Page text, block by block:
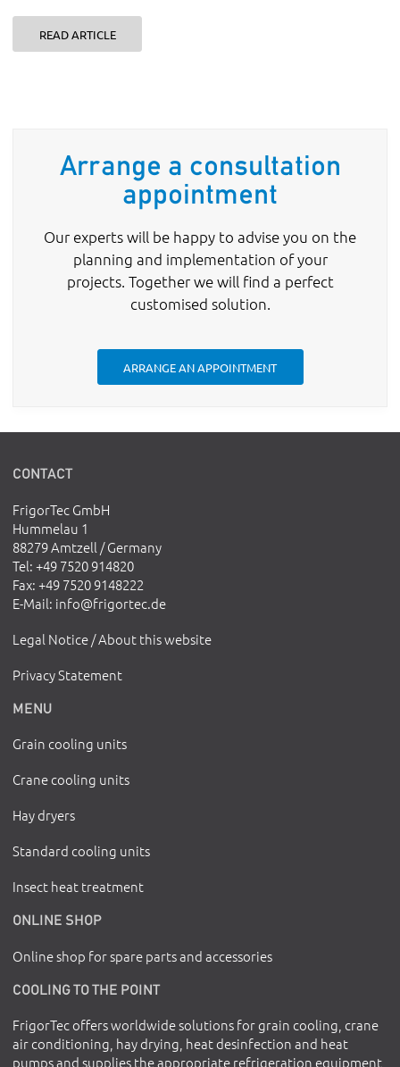
READ ARTICLE
Arrange a consultation
appointment
Our experts will be happy to advise you on the
planning and implementation of your
projects. Together we will find a perfect
customised solution.
ARRANGE AN APPOINTMENT
CONTACT
FrigorTec GmbH
Hummelau 1
88279 Amtzell / Germany
Tel: +49 7520 914820
Fax: +49 7520 9148222
E-Mail: info@frigortec.de
Legal Notice / About this website
Privacy Statement
MENU
Grain cooling units
Crane cooling units
Hay dryers
Standard cooling units
Insect heat treatment
ONLINE SHOP
Online shop for spare parts and accessories
COOLING TO THE POINT
FrigorTec offers worldwide solutions for grain cooling, crane
air conditioning, hay drying, heat desinfection and heat
pumps and supplies the appropriate refrigeration equipment